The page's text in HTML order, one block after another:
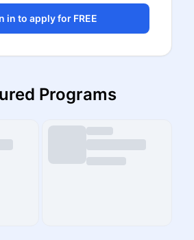
in to apply for FREE
Programs